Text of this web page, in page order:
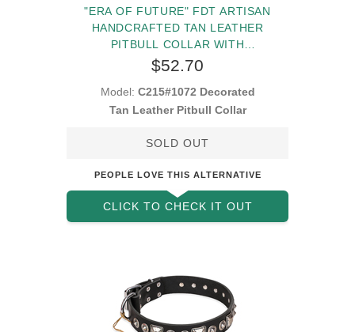
"ERA OF FUTURE" FDT ARTISAN
HANDCRAFTED TAN LEATHER
PITBULL COLLAR WITH
DECORATIONS
$52.70
Model: C215#1072 Decorated
Tan Leather Pitbull Collar
SOLD OUT
PEOPLE LOVE THIS ALTERNATIVE
CLICK TO CHECK IT OUT